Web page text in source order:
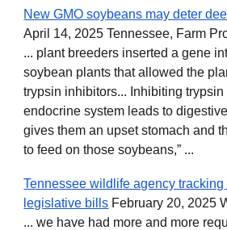
New GMO soybeans may deter
April 14, 2025 Tennessee, Farm
... plant breeders inserted a gene
soybean plants that allowed the
trypsin inhibitors... Inhibiting trypsin
endocrine system leads to
gives them an upset stomach and
to feed on those soybeans,” ...
Tennessee wildlife agency
legislative bills February 20, 2025
... we have had more and more